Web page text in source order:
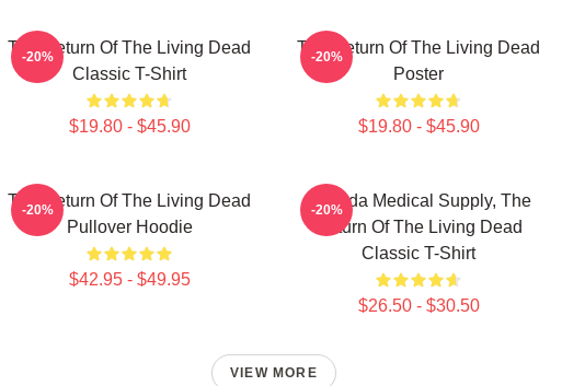
The Return Of The Living Dead
Classic T-Shirt
$19.80 - $45.90
-20%
The Return Of The Living Dead
Poster
$19.80 - $45.90
-20%
The Return Of The Living Dead
Pullover Hoodie
$42.95 - $49.95
-20%
Uneeda Medical Supply, The
Return Of The Living Dead
Classic T-Shirt
$26.50 - $30.50
-20%
VIEW MORE